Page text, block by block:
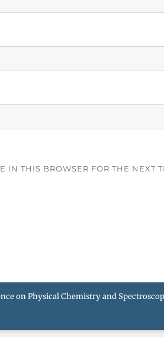
IN THIS BROWSER FOR THE NEXT
on Physical Chemistry and